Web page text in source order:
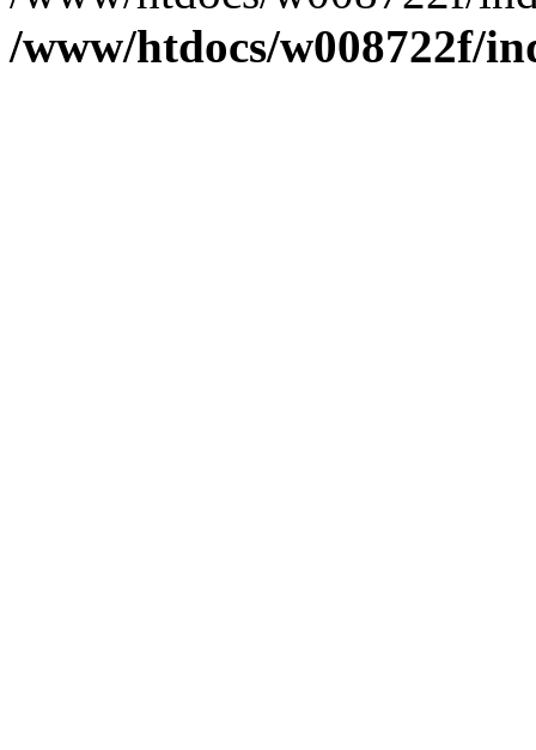
/www/htdocs/w008722f/